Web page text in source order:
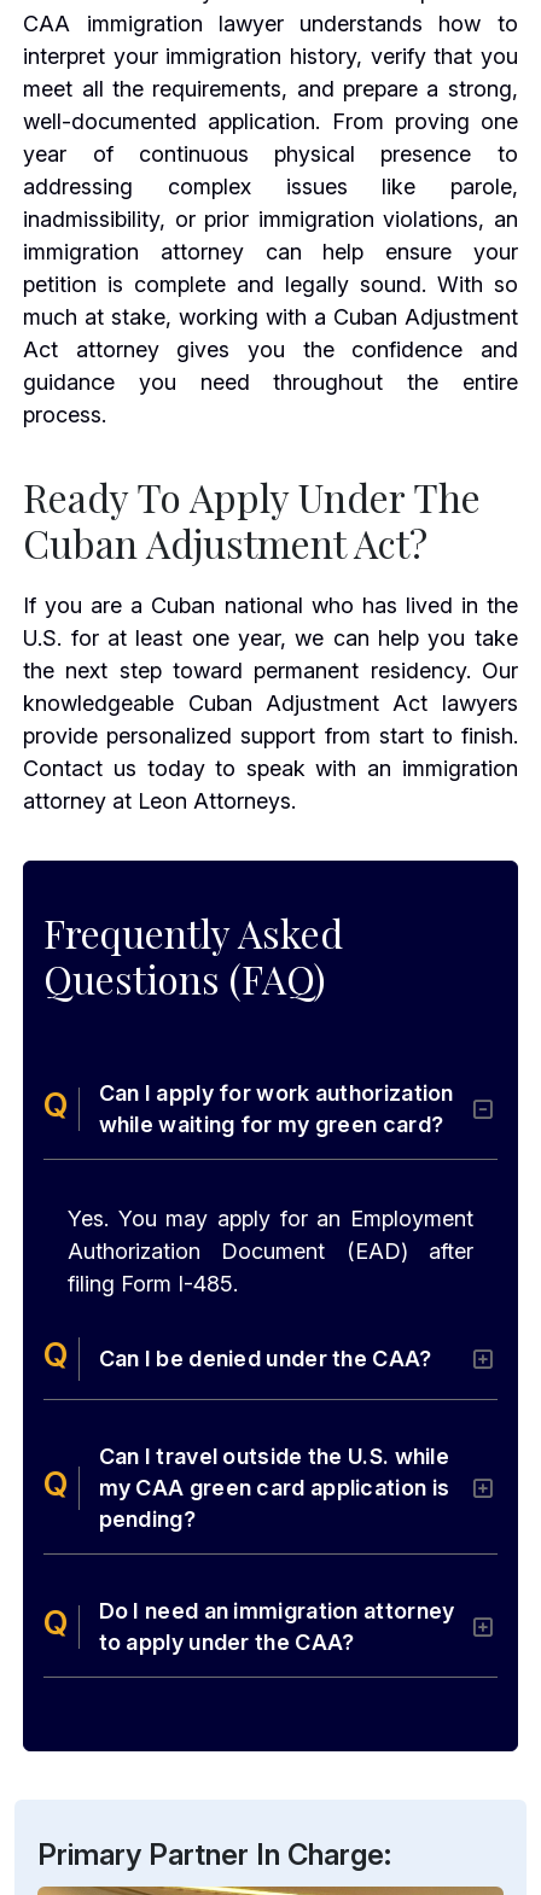
CAA immigration lawyer understands how to
interpret your immigration history, verify that you
meet all the requirements, and prepare a strong,
well-documented application. From proving one
year of continuous physical presence to
addressing complex issues like parole,
inadmissibility, or prior immigration violations, an
immigration attorney can help ensure your
petition is complete and legally sound. With so
much at stake, working with a Cuban Adjustment
Act attorney gives you the confidence and
guidance you need throughout the entire
process.
Ready To Apply Under The
Cuban Adjustment Act?
If you are a Cuban national who has lived in the
U.S. for at least one year, we can help you take
the next step toward permanent residency. Our
knowledgeable Cuban Adjustment Act lawyers
provide personalized support from start to finish.
Contact us today to speak with an immigration
attorney at Leon Attorneys.
Frequently Asked
Questions (FAQ)
Can I apply for work authorization
while waiting for my green card?
Yes. You may apply for an Employment
Authorization Document (EAD) after
filing Form I-485.
Can I be denied under the CAA?
Can I travel outside the U.S. while
my CAA green card application is
pending?
Do I need an immigration attorney
to apply under the CAA?
Primary Partner In Charge: